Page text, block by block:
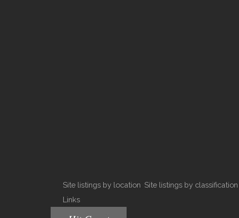
Site listings by location Site listings by classification
Links